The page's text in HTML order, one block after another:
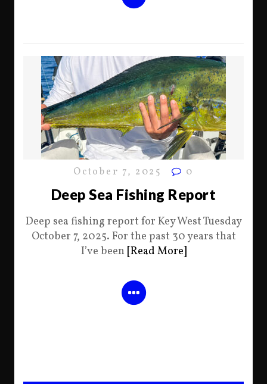
October 7, 2025 0
Deep Sea Fishing Report
Deep sea fishing report for Key West Tuesday
October 7, 2025. For the past 30 years that
I’ve been [Read More]